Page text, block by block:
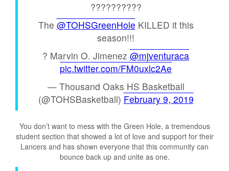
??????????
The @TOHSGreenHole KILLED it this
season!!!
? Marvin O. Jimenez @mjventuraca
pic.twitter.com/FM0uxlc2Ae
— Thousand Oaks HS Basketball
(@TOHSBasketball) February 9, 2019
You don’t want to mess with the Green Hole, a tremendous
student section that showed a lot of love and support for their
Lancers and has shown everyone that this community can
bounce back up and unite as one.